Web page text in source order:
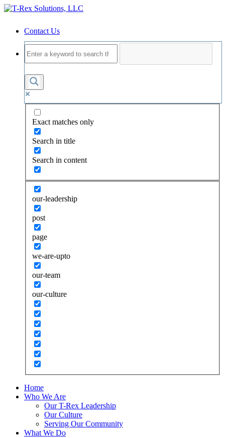
Contact Us
Exact matches only
Search in title
Search in content
our-leadership
post
page
we-are-upto
our-team
our-culture
Home
Who We Are
Our T-Rex Leadership
Our Culture
Serving Our Community
What We Do